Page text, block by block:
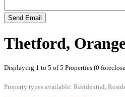
Send Email
Thetford,
Displaying 1 to 5 of 5 Properties (0
Property types available: Residential,